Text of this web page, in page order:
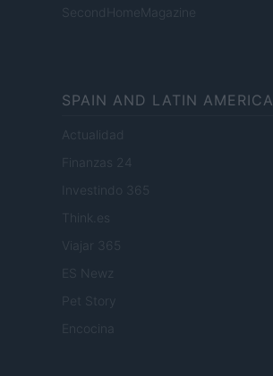
SecondHomeMagazine
SPAIN AND LATIN AMERICA
Actualidad
Finanzas 24
Investindo 365
Think.es
Viajar 365
ES Newz
Pet Story
Encocina